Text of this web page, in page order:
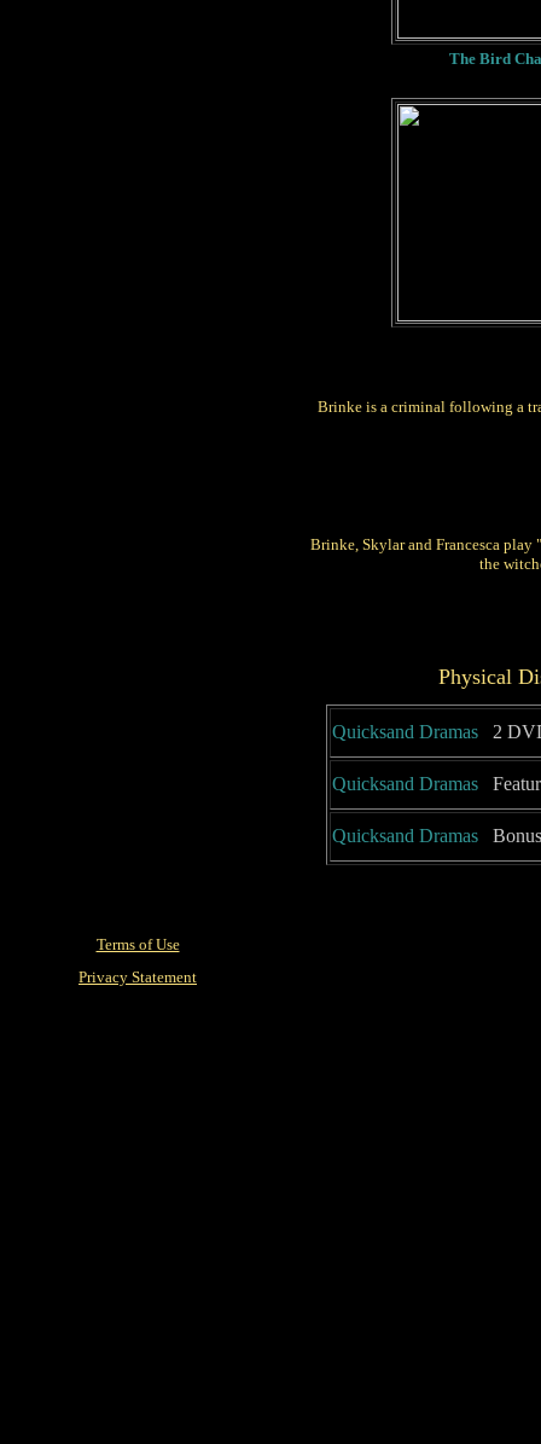
The Bird
Brinke is a criminal following a
Brinke, Skylar and Francesca play "
the
Physical
Quicksand Dramas2
Quicksand Dramas
Quicksand DramasBonus
Terms of Use
Privacy Statement